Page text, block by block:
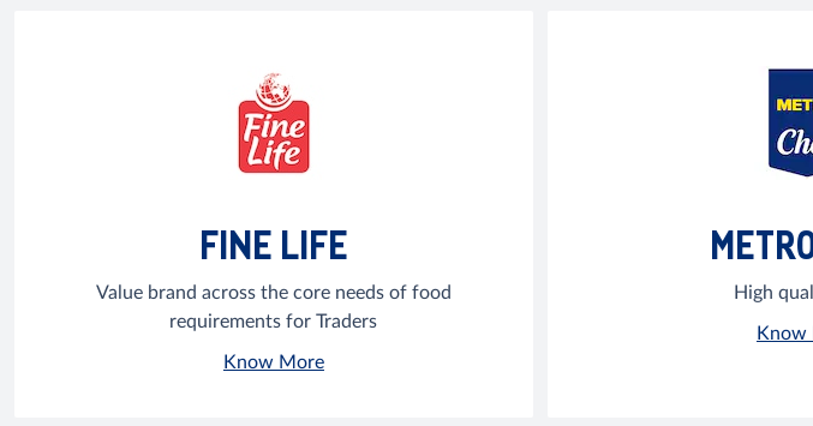
FINE LIFE
Value brand across the core needs of food
requirements for Traders
Know More
High
Know